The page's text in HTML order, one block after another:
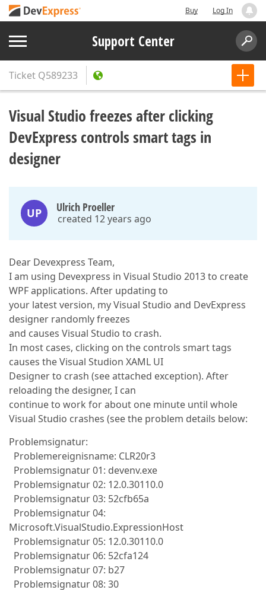
Buy Log In
Support Center
Ticket Q589233
Visual Studio freezes after clicking
DevExpress controls smart tags in
designer
UP Ulrich Proeller
created 12 years ago
Dear Devexpress Team,
I am using Devexpress in Visual Studio 2013 to create
WPF applications. After updating to
your latest version, my Visual Studio and DevExpress
designer randomly freezes
and causes Visual Studio to crash.
In most cases, clicking on the controls smart tags
causes the Visual Studion XAML UI
Designer to crash (see attached exception). After
reloading the designer, I can
continue to work for about one minute until whole
Visual Studio crashes (see the problem details below:
Problemsignatur:
Problemereignisname: CLR20r3
Problemsignatur 01: devenv.exe
Problemsignatur 02: 12.0.30110.0
Problemsignatur 03: 52cfb65a
Problemsignatur 04:
Microsoft.VisualStudio.ExpressionHost
Problemsignatur 05: 12.0.30110.0
Problemsignatur 06: 52cfa124
Problemsignatur 07: b27
Problemsignatur 08: 30